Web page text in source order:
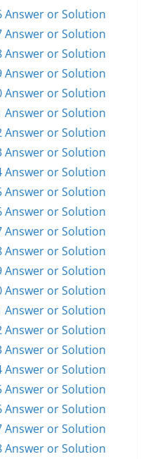
Answer or Solution
Answer or Solution
Answer or Solution
Answer or Solution
Answer or Solution
Answer or Solution
Answer or Solution
Answer or Solution
Answer or Solution
Answer or Solution
Answer or Solution
Answer or Solution
Answer or Solution
Answer or Solution
Answer or Solution
Answer or Solution
Answer or Solution
Answer or Solution
Answer or Solution
Answer or Solution
Answer or Solution
Answer or Solution
Answer or Solution